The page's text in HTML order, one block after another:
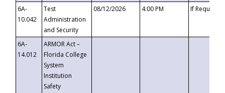
6A-
10.042
Test
Administration
and Security
08/12/2026 4:00 PM If
6A-
14.012
ARMOR Act –
Florida College
System
Institution
Safety